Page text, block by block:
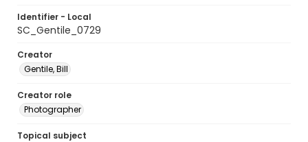
Identifier - Local
SC_Gentile_0729
Creator
Gentile, Bill
Creator role
Photographer
Topical subject